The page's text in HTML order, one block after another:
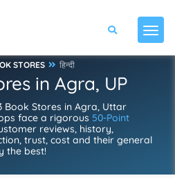
STORES हिन्दी
in Agra, UP
Book Stores in Agra, Uttar
face a rigorous 50-Point
reviews, history,
trust, cost and their general
the best!